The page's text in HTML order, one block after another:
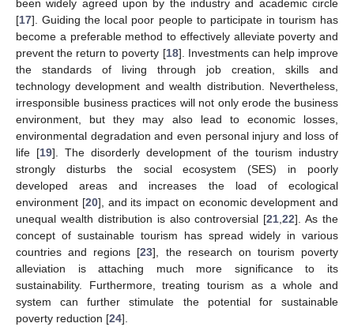
been widely agreed upon by the industry and academic circle
[17]. Guiding the local poor people to participate in tourism has
become a preferable method to effectively alleviate poverty and
prevent the return to poverty [18]. Investments can help improve
the standards of living through job creation, skills and
technology development and wealth distribution. Nevertheless,
irresponsible business practices will not only erode the business
environment, but they may also lead to economic losses,
environmental degradation and even personal injury and loss of
life [19]. The disorderly development of the tourism industry
strongly disturbs the social ecosystem (SES) in poorly
developed areas and increases the load of ecological
environment [20], and its impact on economic development and
unequal wealth distribution is also controversial [21 ,22]. As the
concept of sustainable tourism has spread widely in various
countries and regions [23], the research on tourism poverty
alleviation is attaching much more significance to its
sustainability. Furthermore, treating tourism as a whole and
system can further stimulate the potential for sustainable
poverty reduction [24].